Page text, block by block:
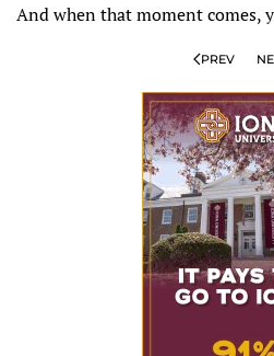
And when that moment comes,
PREV